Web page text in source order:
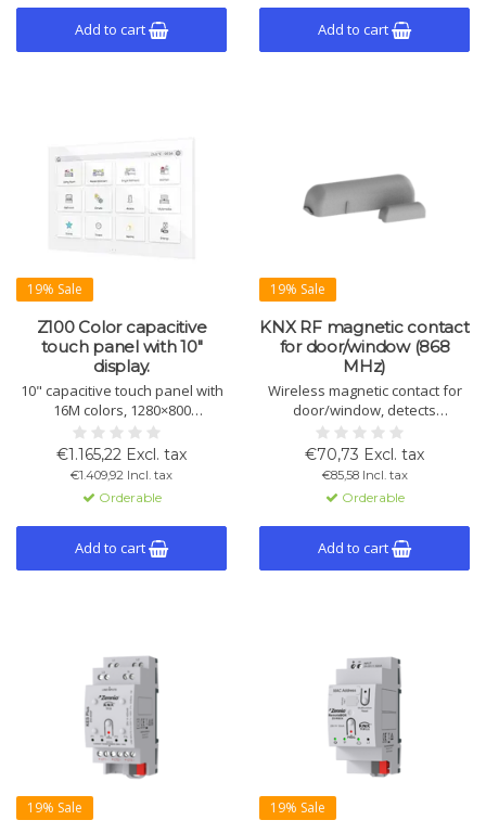
Add to cart Add to cart
19% Sale
Z100 Color capacitive
touch panel with 10"
display.
10" capacitive touch panel with
16M colors, 1280×800
resolution, 12 pages with
multiple controls per window,
sensors, and sleek design.
Available in white, black, or
silver.
€1.165,22 Excl. tax
€1.409,92 Incl. tax
Orderable
Add to cart
19% Sale
KNX RF magnetic contact
for door/window (868
MHz)
Wireless magnetic contact for
door/window, detects
opening/closing via KNX RF.
Surface-mount, long battery
life, and tamper alert.
€70,73 Excl. tax
€85,58 Incl. tax
Orderable
Add to cart
19% Sale 19% Sale